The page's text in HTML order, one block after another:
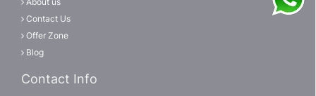
Contact Us
Offer Zone
Blog
Contact Info